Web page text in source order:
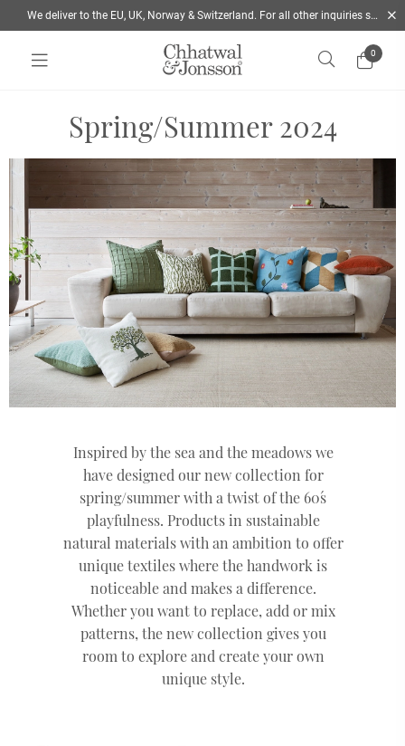
We deliver to the EU, UK, Norway & Switzerland. For all other inquiries send us a mail
0
Lookbook SS2024 | Chhatwal & Jonsson
Spring/Summer 2024
Inspired by the sea and the meadows we
have designed our new collection for
spring/summer with a twist of the 60´s
playfulness. Products in sustainable
natural materials with an ambition to offer
unique textiles where the handwork is
noticeable and makes a difference.
Whether you want to replace, add or mix
patterns, the new collection gives you
room to explore and create your own
unique style.